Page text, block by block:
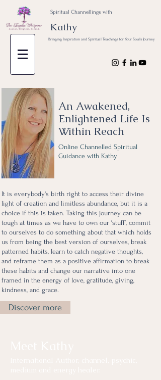
Kathy
Spiritual Channellings with
Bringing Inspiration and Spiritual Teachings for Your Soul's Journey
An Awakened,
Enlightened Life Is
Within Reach
Online Channelled Spiritual
Guidance with Kathy
It is everybody's birth right to access their divine
light of creation and limitless abundance, but it is a
choice if this is taken. Taking this journey can be
tough at times as we have to own our ‘stuff’, commit
to ourselves to do something about that which holds
us from being the best version of ourselves, break
patterned habits, learn to catch negative thoughts,
and reframe them as a positive affirmation to break
these habits and change our narrative into one
framed in the energy of love, gratitude, giving,
kindness, and grace.
Discover more